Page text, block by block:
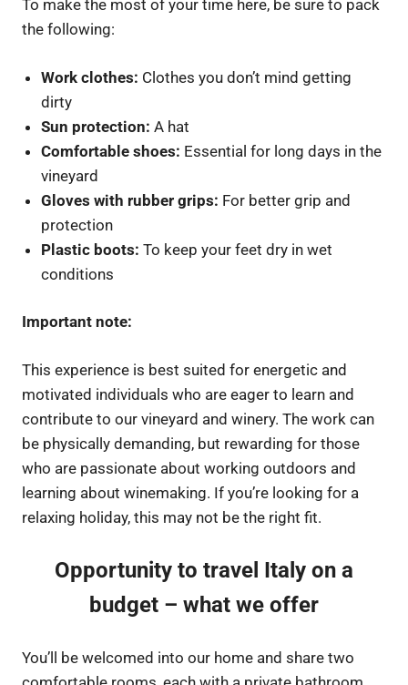
To make the most of your time here, be sure to pack
the following:
Work clothes: Clothes you don’t mind getting
dirty
Sun protection: A hat
Comfortable shoes: Essential for long days in the
vineyard
Gloves with rubber grips: For better grip and
protection
Plastic boots: To keep your feet dry in wet
conditions
Important note:
This experience is best suited for energetic and
motivated individuals who are eager to learn and
contribute to our vineyard and winery. The work can
be physically demanding, but rewarding for those
who are passionate about working outdoors and
learning about winemaking. If you’re looking for a
relaxing holiday, this may not be the right fit.
Opportunity to travel Italy on a
budget – what we offer
You’ll be welcomed into our home and share two